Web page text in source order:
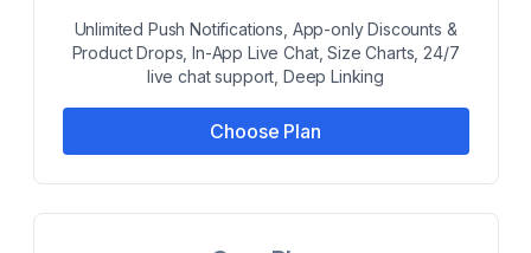
Unlimited Push Notifications, App-only Discounts &
Product Drops, In-App Live Chat, Size Charts, 24/7
live chat support, Deep Linking
Choose Plan